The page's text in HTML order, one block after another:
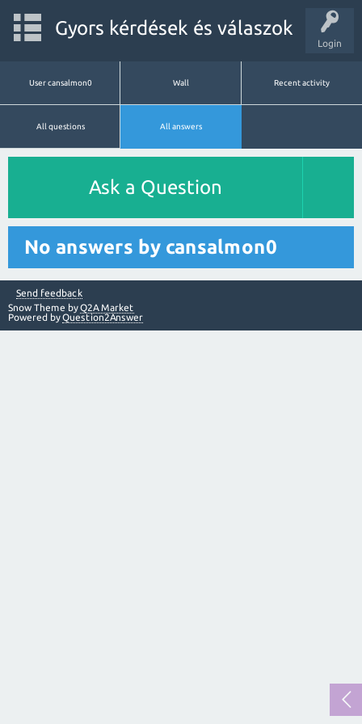
Login
Gyors kérdések és válaszok
User cansalmon0 Wall Recent activity
All questions All answers
Ask a Question
No answers by cansalmon0
Send feedback
Snow Theme byQ2A Market
Powered byQuestion2Answer